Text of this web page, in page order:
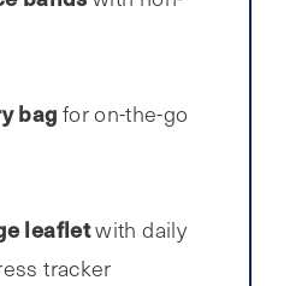
bag for on-the-go
leafletwith daily
tracker